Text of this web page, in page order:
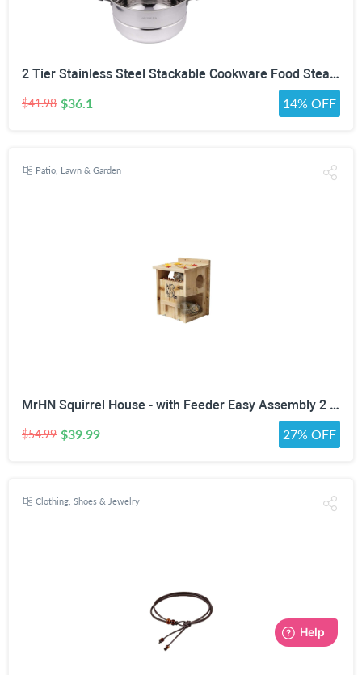
2 Tier Stainless Steel Stackable Cookware Food Steamer Pot
$41.98 $36.1 14% OFF
Patio, Lawn & Garden
MrHN Squirrel House - with Feeder Easy Assembly 2 in 1 Squirrel Houses and Squirrel Feeder for Outside Nesting, Squirrel Nesting Box, Chipmunk Houses for Outside MrHN Double Acorn (Medium)
$54.99 $39.99 27% OFF
Clothing, Shoes & Jewelry